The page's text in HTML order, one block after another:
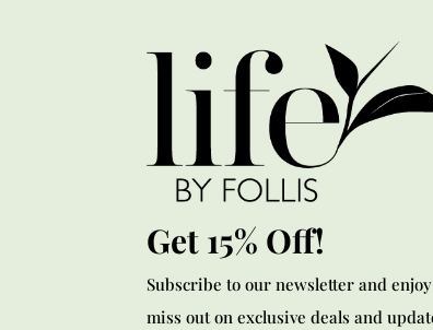
Get 15% Off!
Subscribe to our newsletter and
miss out on exclusive deals and